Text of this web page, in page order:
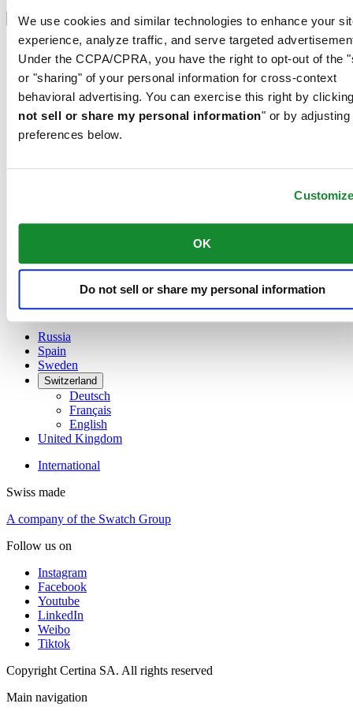
We use cookies and similar technologies to enhance your
experience, analyze traffic, and serve targeted
Under the CCPA/CPRA, you have the right to opt-out of the
or "sharing" of your personal information for cross-context
behavioral advertising. You can exercise this right by
not sell or share my personal information" or by adjusting
preferences below.
OK
Do not sell or share my personal information
Language switcher
Austria
Belgium
Dutch
Français
English
简体中文
Finland
Ireland
Français
Poland
Russia
Spain
Sweden
Switzerland
Deutsch
Français
English
United Kingdom
International
Swiss made
A company of the Swatch Group
Follow us on
Instagram
Facebook
Youtube
LinkedIn
Weibo
Tiktok
Copyright Certina SA. All rights reserved
Main navigation